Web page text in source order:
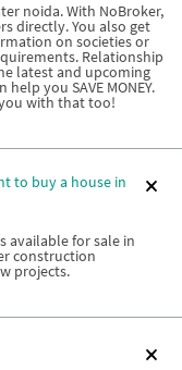
noida. With NoBroker,
directly. You also get
on societies or
Relationship
latest and upcoming
you SAVE MONEY.
with that too!
to buy a house in
available for sale in
construction
projects.